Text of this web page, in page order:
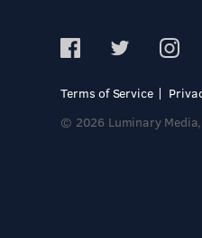
Terms of Service
© 2026 Luminary Media,